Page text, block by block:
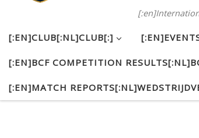
[:EN]CLUB[:NL]CLUB[:]
[:EN]BCF COMPETITION
[:EN]MATCH